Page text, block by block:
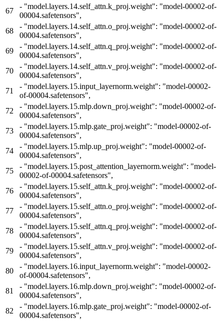
67
- "model.layers.14.self_attn.k_proj.weight": "model-00002-of-
00004.safetensors",
68
- "model.layers.14.self_attn.o_proj.weight": "model-00002-of-
00004.safetensors",
69
- "model.layers.14.self_attn.q_proj.weight": "model-00002-of-
00004.safetensors",
70
- "model.layers.14.self_attn.v_proj.weight": "model-00002-of-
00004.safetensors",
71
- "model.layers.15.input_layernorm.weight": "model-00002-
of-00004.safetensors",
72
- "model.layers.15.mlp.down_proj.weight": "model-00002-of-
00004.safetensors",
73
- "model.layers.15.mlp.gate_proj.weight": "model-00002-of-
00004.safetensors",
74
- "model.layers.15.mlp.up_proj.weight": "model-00002-of-
00004.safetensors",
75
- "model.layers.15.post_attention_layernorm.weight": "model-
00002-of-00004.safetensors",
76
- "model.layers.15.self_attn.k_proj.weight": "model-00002-of-
00004.safetensors",
77
- "model.layers.15.self_attn.o_proj.weight": "model-00002-of-
00004.safetensors",
78
- "model.layers.15.self_attn.q_proj.weight": "model-00002-of-
00004.safetensors",
79
- "model.layers.15.self_attn.v_proj.weight": "model-00002-of-
00004.safetensors",
80
- "model.layers.16.input_layernorm.weight": "model-00002-
of-00004.safetensors",
81
- "model.layers.16.mlp.down_proj.weight": "model-00002-of-
00004.safetensors",
82
- "model.layers.16.mlp.gate_proj.weight": "model-00002-of-
00004.safetensors",